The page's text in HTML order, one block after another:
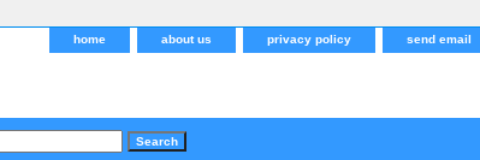
home about us privacy policy send email